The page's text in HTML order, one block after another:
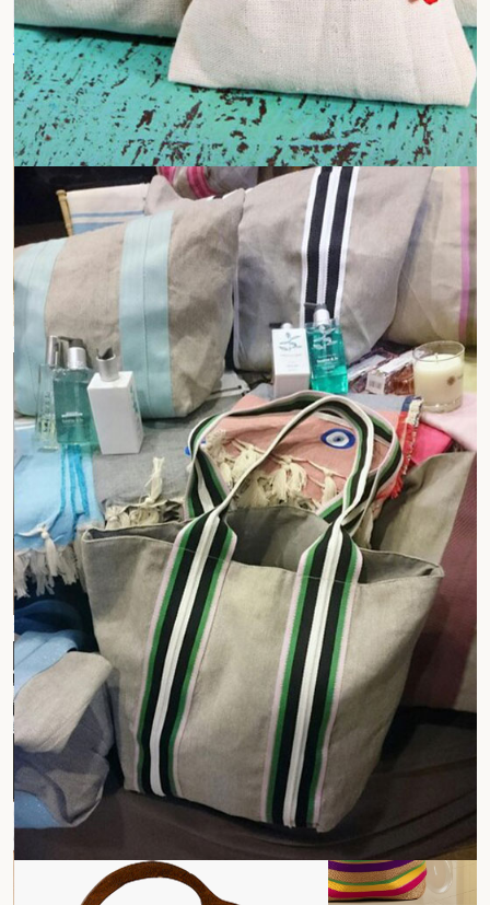
Jute Hand Bags Jute Tray
Gift Bags Company Logo Bags
Shoe Bags Newspaper Holder Bags